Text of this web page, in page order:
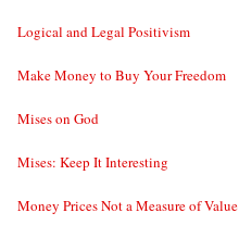
Logical and Legal Positivism
Make Money to Buy Your Freedom
Mises on God
Mises: Keep It Interesting
Money Prices Not a Measure of Value